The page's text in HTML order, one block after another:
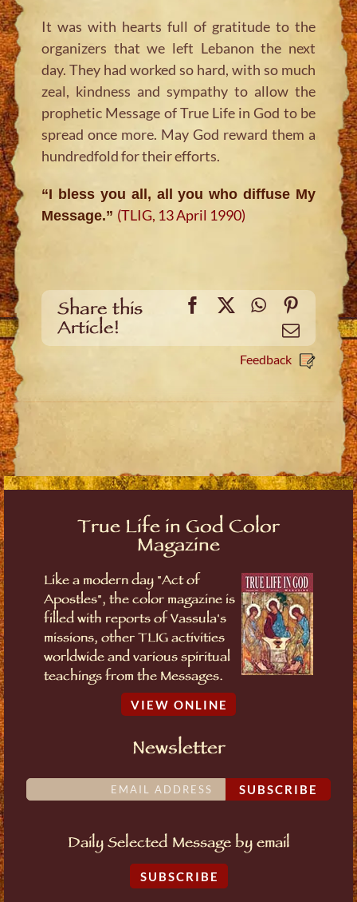
It was with hearts full of gratitude to the
organizers that we left Lebanon the next
day. They had worked so hard, with so much
zeal, kindness and sympathy to allow the
prophetic Message of True Life in God to be
spread once more. May God reward them a
hundredfold for their efforts.
“I bless you all, all you who diffuse My
Message.” (TLIG, 13 April 1990)
Share this
Article!
Facebook
X WhatsApp
Email
Feedback
True Life in God Color
Magazine
Like a modern day "Act of
Apostles", the color magazine is
filled with reports of Vassula's
missions, other TLIG activities
worldwide and various spiritual
teachings from the Messages.
VIEW ONLINE
Newsletter
SUBSCRIBE
Daily Selected Message by email
SUBSCRIBE